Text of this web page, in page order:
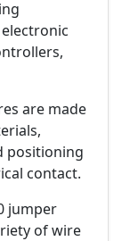
are made
positioning
contact.
jumper
of wire